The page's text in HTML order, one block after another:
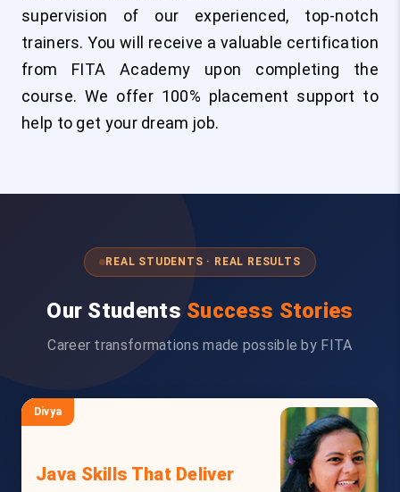
supervision of our experienced, top-notch
trainers. You will receive a valuable certification
from FITA Academy upon completing the
course. We offer 100% placement support to
help to get your dream job.
REAL STUDENTS · REAL RESULTS
Our Students Success Stories
Career transformations made possible by FITA
Divya
Java Skills That Deliver